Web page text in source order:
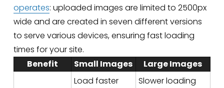
operates: uploaded images are limited to 2500px
wide and are created in seven different versions
to serve various devices, ensuring fast loading
times for your site.
Benefit
Small Images Large Images
Load faster
Slower loading